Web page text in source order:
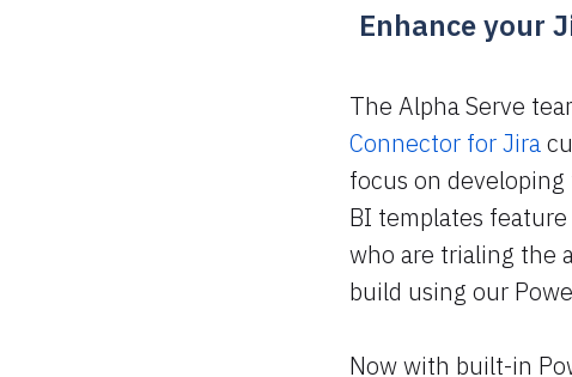
Enhance your
The Alpha Serve
Connector for Jira
focus on
BI templates
who are trialing the
build using our
Now with built-in